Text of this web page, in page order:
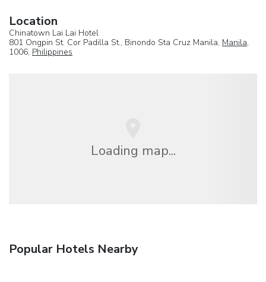
Location
Chinatown Lai Lai Hotel
801 Ongpin St. Cor Padilla St., Binondo Sta Cruz Manila, Manila,
1006, Philippines
Loading map...
Popular Hotels Nearby